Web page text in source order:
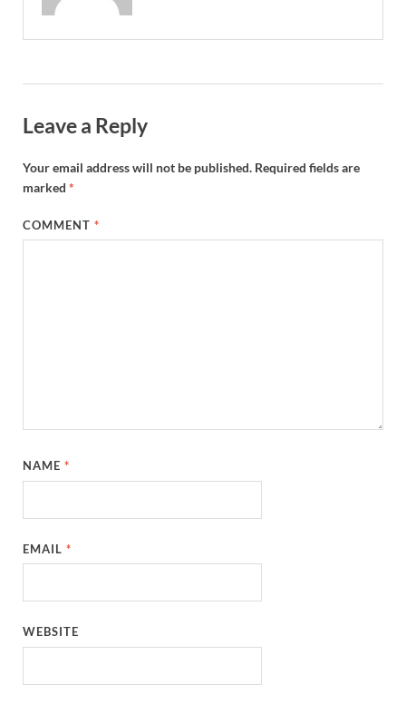
Leave a Reply
Your email address will not be published. Required fields are
marked *
COMMENT*
NAME*
EMAIL*
WEBSITE